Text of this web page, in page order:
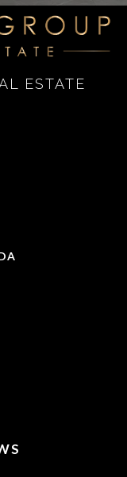
ESTATE